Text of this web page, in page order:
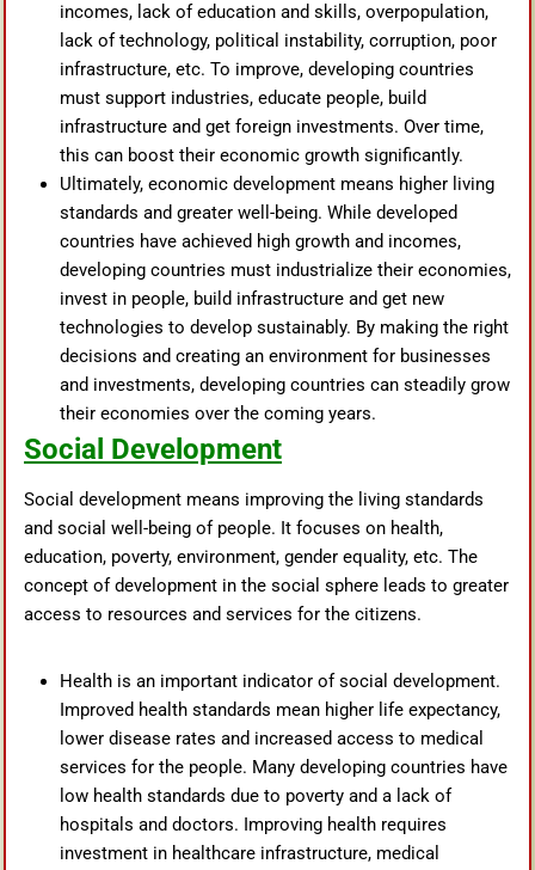
incomes, lack of education and skills, overpopulation,
lack of technology, political instability, corruption, poor
infrastructure, etc. To improve, developing countries
must support industries, educate people, build
infrastructure and get foreign investments. Over time,
this can boost their economic growth significantly.
Ultimately, economic development means higher living
standards and greater well-being. While developed
countries have achieved high growth and incomes,
developing countries must industrialize their economies,
invest in people, build infrastructure and get new
technologies to develop sustainably. By making the right
decisions and creating an environment for businesses
and investments, developing countries can steadily grow
their economies over the coming years.
Social Development
Social development means improving the living standards
and social well-being of people. It focuses on health,
education, poverty, environment, gender equality, etc. The
concept of development in the social sphere leads to greater
access to resources and services for the citizens.
Health is an important indicator of social development.
Improved health standards mean higher life expectancy,
lower disease rates and increased access to medical
services for the people. Many developing countries have
low health standards due to poverty and a lack of
hospitals and doctors. Improving health requires
investment in healthcare infrastructure, medical